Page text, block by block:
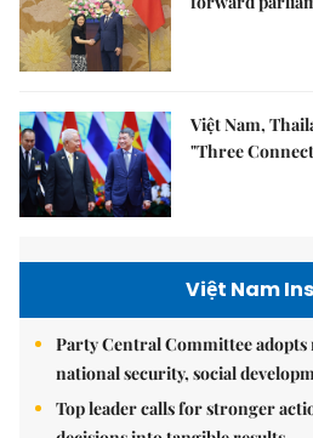
Việt Nam,
"Three
Việt Nam
Party Central Committee
national security, social
Top leader calls for stronger